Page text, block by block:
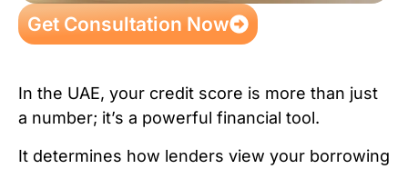
Get Consultation Now
In the UAE, your credit score is more than just
a number; it’s a powerful financial tool.
It determines how lenders view your borrowing